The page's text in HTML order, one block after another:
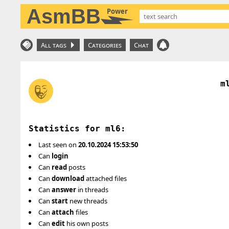
AsmBB Power
All tags Categories Chat
Statistics for ml6:
Last seen on 20.10.2024 15:53:50
Can login
Can read posts
Can downloadattached files
Can answer in threads
Can start new threads
Can attach files
Can edit his own posts